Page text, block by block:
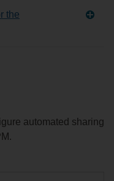
the
automated sharing